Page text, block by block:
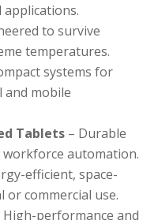
to survive
temperatures.
systems for
and mobile
Tablets – Durable
workforce automation.
efficient, space-
commercial use.
High-performance and